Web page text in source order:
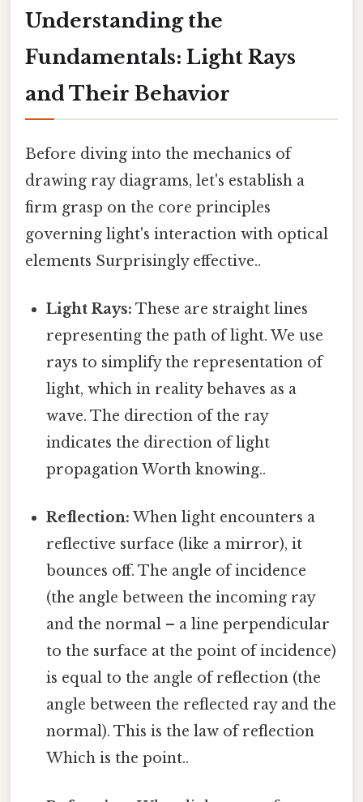
Understanding the
Fundamentals: Light Rays
and Their Behavior
Before diving into the mechanics of
drawing ray diagrams, let's establish a
firm grasp on the core principles
governing light's interaction with optical
elements Surprisingly effective..
Light Rays: These are straight lines
representing the path of light. We use
rays to simplify the representation of
light, which in reality behaves as a
wave. The direction of the ray
indicates the direction of light
propagation Worth knowing..
Reflection: When light encounters a
reflective surface (like a mirror), it
bounces off. The angle of incidence
(the angle between the incoming ray
and the normal – a line perpendicular
to the surface at the point of incidence)
is equal to the angle of reflection (the
angle between the reflected ray and the
normal). This is the law of reflection
Which is the point..